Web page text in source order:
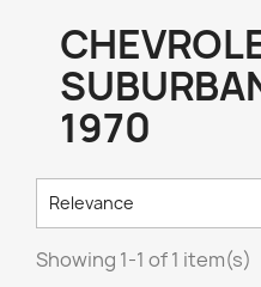
1970
Relevance
Showing 1-1 of 1 item(s)